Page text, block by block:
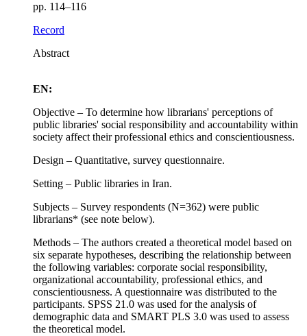
pp. 114–116
Record
Abstract
EN:
Objective – To determine how librarians' perceptions of
public libraries' social responsibility and accountability within
society affect their professional ethics and conscientiousness.
Design – Quantitative, survey questionnaire.
Setting – Public libraries in Iran.
Subjects – Survey respondents (N=362) were public
librarians* (see note below).
Methods – The authors created a theoretical model based on
six separate hypotheses, describing the relationship between
the following variables: corporate social responsibility,
organizational accountability, professional ethics, and
conscientiousness. A questionnaire was distributed to the
participants. SPSS 21.0 was used for the analysis of
demographic data and SMART PLS 3.0 was used to assess
the theoretical model.